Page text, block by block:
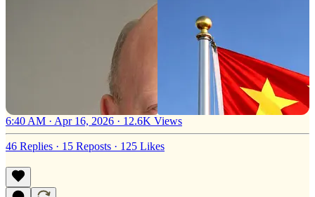
6:40 AM · Apr 16, 2026 · 12.6K Views
46 Replies · 15 Reposts · 125 Likes